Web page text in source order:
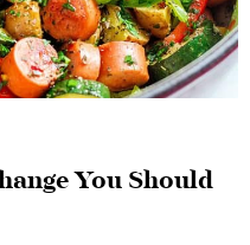
You Should